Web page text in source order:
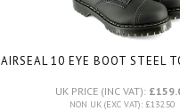
AIRSEAL 10 EYE BOOT STEEL
UK PRICE (INC VAT):
NON UK (EXC VAT): £132.50